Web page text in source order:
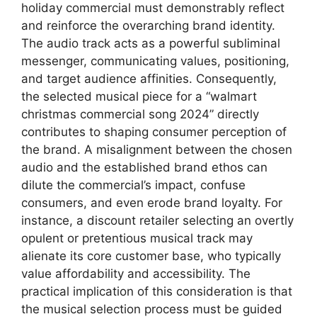
holiday commercial must demonstrably reflect
and reinforce the overarching brand identity.
The audio track acts as a powerful subliminal
messenger, communicating values, positioning,
and target audience affinities. Consequently,
the selected musical piece for a “walmart
christmas commercial song 2024” directly
contributes to shaping consumer perception of
the brand. A misalignment between the chosen
audio and the established brand ethos can
dilute the commercial’s impact, confuse
consumers, and even erode brand loyalty. For
instance, a discount retailer selecting an overtly
opulent or pretentious musical track may
alienate its core customer base, who typically
value affordability and accessibility. The
practical implication of this consideration is that
the musical selection process must be guided